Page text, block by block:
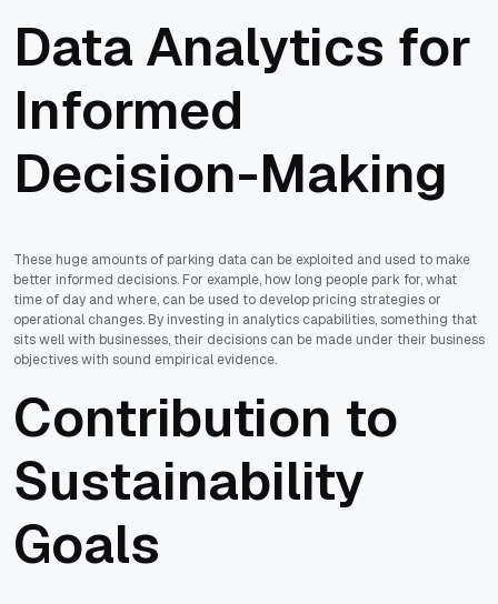
Data Analytics for
Informed
Decision-Making
These huge amounts of parking data can be exploited and used to make
better informed decisions. For example, how long people park for, what
time of day and where, can be used to develop pricing strategies or
operational changes. By investing in analytics capabilities, something that
sits well with businesses, their decisions can be made under their business
objectives with sound empirical evidence.
Contribution to
Sustainability
Goals